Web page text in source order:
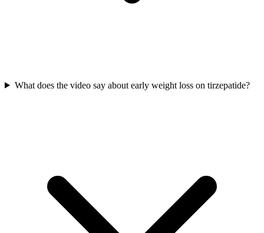
What does the video say about early weight loss on tirzepatide?